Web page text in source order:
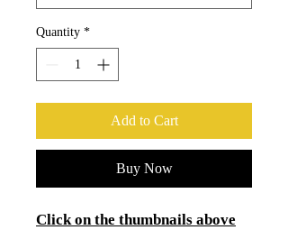
Quantity *
Add to Cart
Buy Now
Click on the thumbnails above